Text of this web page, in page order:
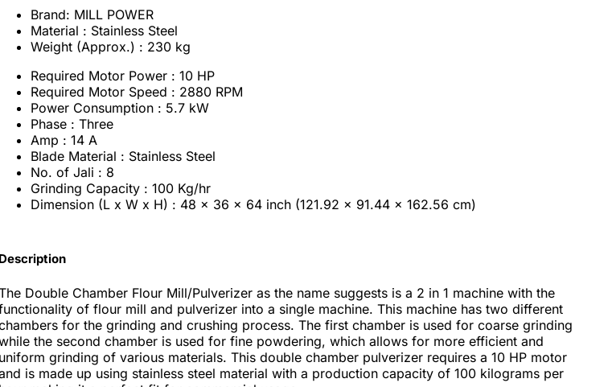
Brand: MILL POWER
Material : Stainless Steel
Weight (Approx.) : 230 kg
Required Motor Power : 10 HP
Required Motor Speed : 2880 RPM
Power Consumption : 5.7 kW
Phase : Three
Amp : 14 A
Blade Material : Stainless Steel
No. of Jali : 8
Grinding Capacity : 100 Kg/hr
Dimension (L x W x H) : 48 x 36 x 64 inch (121.92 x 91.44 x 162.56 cm)
Description
Double Chamber Flour Mill/Pulverizer as the name suggests is a 2 in 1 machine with the
of flour mill and pulverizer into a single machine. This machine has two different
for the grinding and crushing process. The first chamber is used for coarse grinding
the second chamber is used for fine powdering, which allows for more efficient and
uniform grinding of various materials. This double chamber pulverizer requires a 10 HP motor
is made up using stainless steel material with a production capacity of 100 kilograms per